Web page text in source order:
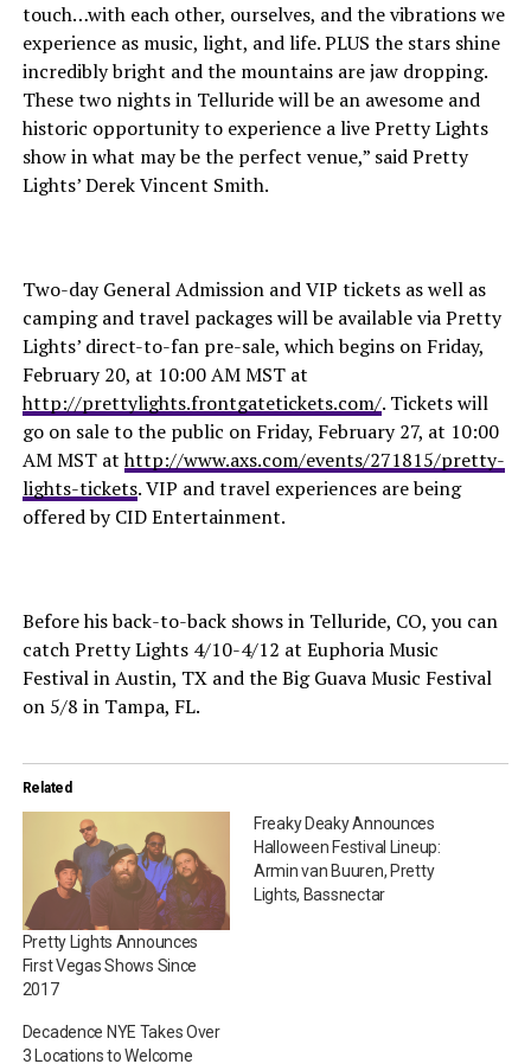
touch…with each other, ourselves, and the vibrations we
experience as music, light, and life. PLUS the stars shine
incredibly bright and the mountains are jaw dropping.
These two nights in Telluride will be an awesome and
historic opportunity to experience a live Pretty Lights
show in what may be the perfect venue,” said Pretty
Lights’ Derek Vincent Smith.
Two-day General Admission and VIP tickets as well as
camping and travel packages will be available via Pretty
Lights’ direct-to-fan pre-sale, which begins on Friday,
February 20, at 10:00 AM MST at
http://prettylights.frontgatetickets.com/. Tickets will
go on sale to the public on Friday, February 27, at 10:00
AM MST athttp://www.axs.com/events/271815/pretty-
lights-tickets. VIP and travel experiences are being
offered by CID Entertainment.
Before his back-to-back shows in Telluride, CO, you can
catch Pretty Lights 4/10-4/12 at Euphoria Music
Festival in Austin, TX and the Big Guava Music Festival
on 5/8 in Tampa, FL.
Related
Pretty Lights Announces
First Vegas Shows Since
2017
Freaky Deaky Announces
Halloween Festival Lineup:
Armin van Buuren, Pretty
Lights, Bassnectar
Decadence NYE Takes Over
3 Locations to Welcome